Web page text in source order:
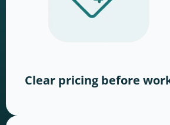
Clear pricing before